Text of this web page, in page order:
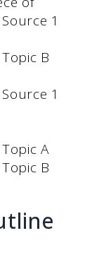
1
B
1
A
B